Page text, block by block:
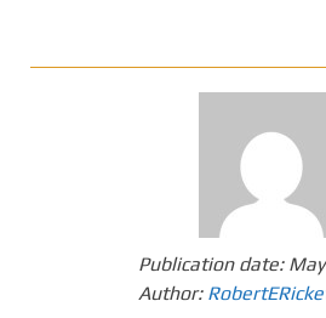
Publication date:
Author: